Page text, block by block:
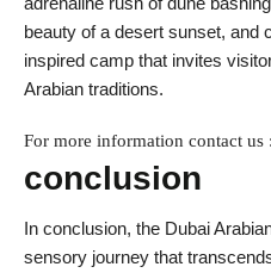
beauty of a desert sunset, and
inspired camp that invites
Arabian traditions.
For more information contact us
conclusion
In conclusion, the Dubai
sensory journey that